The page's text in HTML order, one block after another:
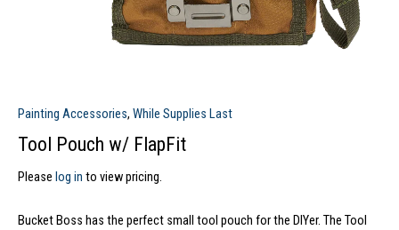
Painting Accessories, While Supplies Last
Tool Pouch w/ FlapFit
Please log in to view pricing.
Bucket Boss has the perfect small tool pouch for the DIYer. The Tool